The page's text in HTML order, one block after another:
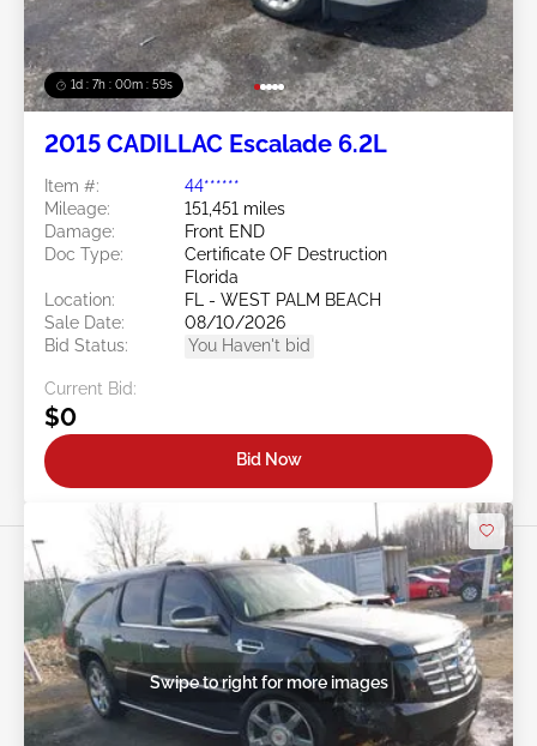
1d : 7h : 00m : 57s
2015 CADILLAC Escalade 6.2L
Item #:
44******
Mileage:
151,451 miles
Damage:
Front END
Doc Type:
Certificate OF Destruction
Florida
Location:
FL - WEST PALM BEACH
Sale Date:
08/10/2026
Bid Status:
You Haven't bid
Current Bid:
$0
Bid Now
Swipe to right for more images